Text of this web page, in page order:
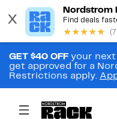
GET $40 OFF your next
get approved for a
Restrictions apply.